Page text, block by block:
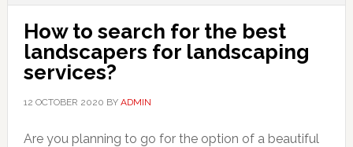
How to search for the best
landscapers for landscaping
services?
12 OCTOBER 2020 BY ADMIN
Are you planning to go for the option of a beautiful